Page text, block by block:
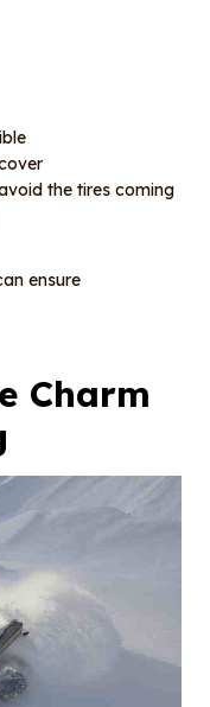
the tires coming
ensure
Charm